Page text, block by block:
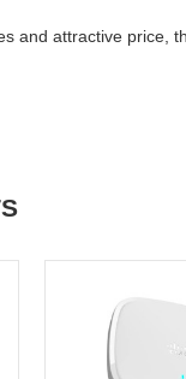
and attractive price,